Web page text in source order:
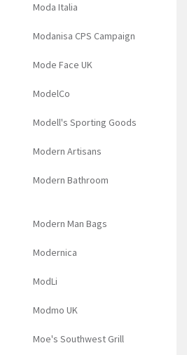
Moda Italia
Modanisa CPS Campaign
Mode Face UK
ModelCo
Modell's Sporting Goods
Modern Artisans
Modern Bathroom
Modern Man Bags
Modernica
ModLi
Modmo UK
Moe's Southwest Grill